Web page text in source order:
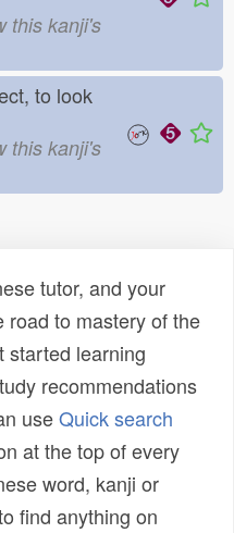
this kanji's
to look
this kanji's
tutor, and your
road to mastery of the
started learning
recommendations
useQuick search
at the top of every
word, kanji or
find anything on